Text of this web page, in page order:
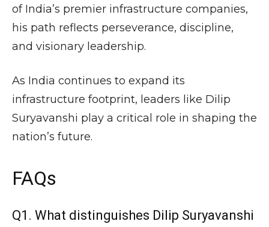
of India’s premier infrastructure companies,
his path reflects perseverance, discipline,
and visionary leadership.
As India continues to expand its
infrastructure footprint, leaders like Dilip
Suryavanshi play a critical role in shaping the
nation’s future.
FAQs
Q1. What distinguishes Dilip Suryavanshi